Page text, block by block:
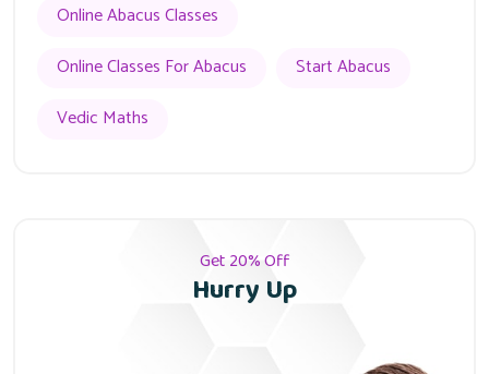
Online Abacus Classes
Online Classes For Abacus
Start Abacus
Vedic Maths
Get 20% Off
Hurry Up